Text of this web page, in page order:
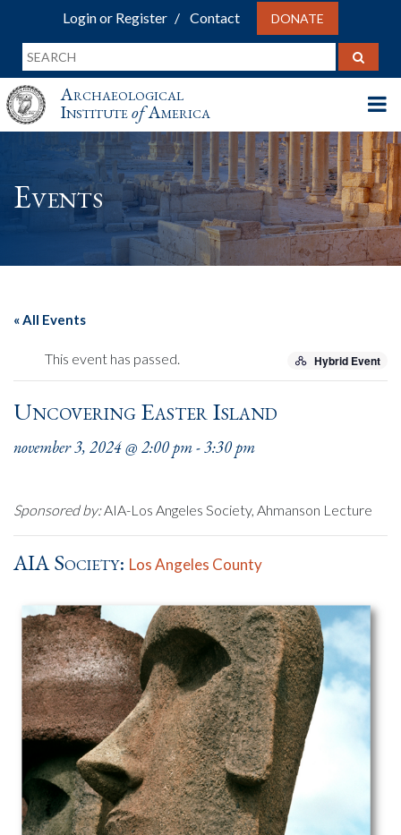
Login or Register Contact DONATE
Archaeological
InstituteofAmerica
Events
« All Events
Hybrid Event
This event has passed.
Uncovering Easter Island
november 3, 2024 @ 2:00 pm-3:30 pm
Sponsored by:AIA-Los Angeles Society, Ahmanson Lecture
AIA Society: Los Angeles County